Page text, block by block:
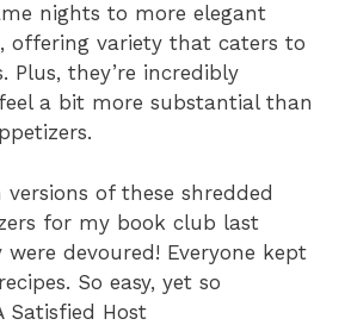
nights to more elegant
offering variety that caters to
Plus, they’re incredibly
a bit more substantial than
of these shredded
for my book club last
devoured! Everyone kept
So easy, yet so
Satisfied Host